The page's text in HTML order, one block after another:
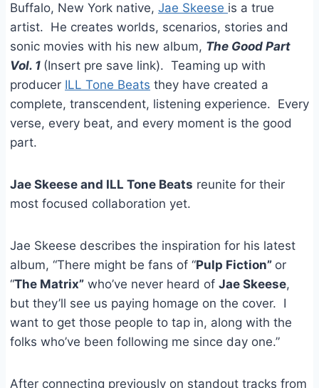
Buffalo, New York native, Jae Skeese is a true
artist. He creates worlds, scenarios, stories and
sonic movies with his new album, The Good Part
Vol. 1 (Insert pre save link). Teaming up with
producer ILL Tone Beats they have created a
complete, transcendent, listening experience. Every
verse, every beat, and every moment is the good
part.
Jae Skeese and ILL Tone Beats reunite for their
most focused collaboration yet.
Jae Skeese describes the inspiration for his latest
album, “There might be fans of “Pulp Fiction” or
“The Matrix” who’ve never heard of Jae Skeese,
but they’ll see us paying homage on the cover. I
want to get those people to tap in, along with the
folks who’ve been following me since day one.”
After connecting previously on standout tracks from